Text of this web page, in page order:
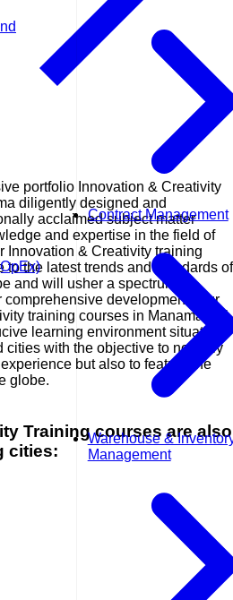
Contract Management
Warehouse &
Management
portfolio Innovation & Creativity
diligently designed and
acclaimed subject matter
and expertise in the field of
Innovation & Creativity training
to the latest trends and standards of
and will usher a spectrum of
development. Our
training courses in Manama will
learning environment situated
cities with the objective to not only
but also to feature the
globe.
Training courses are also
cities: